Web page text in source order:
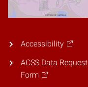
Accessibility
ACSS Data Request
Form